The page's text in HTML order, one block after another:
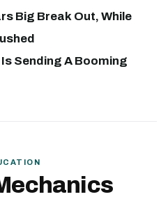
Big Break Out, While
Sending A Booming